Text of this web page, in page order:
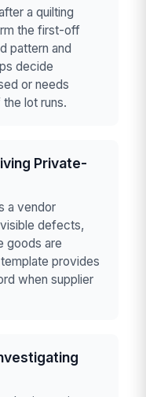
a quilting
the first-off
pattern and
decide
or needs
lot runs.
Private-
a vendor
defects,
goods are
provides
when supplier